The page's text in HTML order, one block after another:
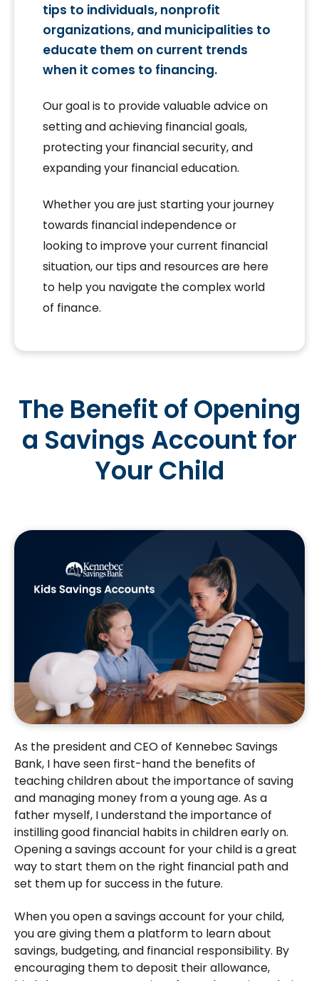
tips to individuals, nonprofit
organizations, and municipalities to
educate them on current trends
when it comes to financing.
Our goal is to provide valuable advice on
setting and achieving financial goals,
protecting your financial security, and
expanding your financial education.
Whether you are just starting your journey
towards financial independence or
looking to improve your current financial
situation, our tips and resources are here
to help you navigate the complex world
of finance.
The Benefit of Opening
a Savings Account for
Your Child
As the president and CEO of Kennebec Savings
Bank, I have seen first-hand the benefits of
teaching children about the importance of saving
and managing money from a young age. As a
father myself, I understand the importance of
instilling good financial habits in children early on.
Opening a savings account for your child is a great
way to start them on the right financial path and
set them up for success in the future.
When you open a savings account for your child,
you are giving them a platform to learn about
savings, budgeting, and financial responsibility. By
encouraging them to deposit their allowance,